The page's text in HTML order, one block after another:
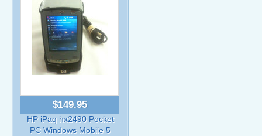
$149.95
HP iPaq hx2490 Pocket
PC Windows Mobile 5